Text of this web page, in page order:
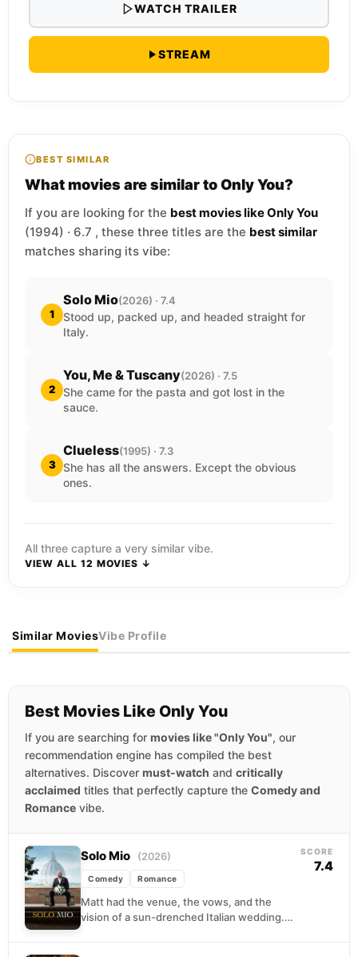
WATCH TRAILER
STREAM
BEST SIMILAR
What movies are similar to Only You?
If you are looking for the best movies like Only You
(1994) · 6.7 , these three titles are the best similar
matches sharing its vibe:
1
Solo Mio(2026) · 7.4
Stood up, packed up, and headed straight for
Italy.
2
You, Me & Tuscany(2026) · 7.5
She came for the pasta and got lost in the
sauce.
3
Clueless(1995) · 7.3
She has all the answers. Except the obvious
ones.
All three capture a very similar vibe.
VIEW ALL 12 MOVIES ↓
Similar MoviesVibe Profile
Best Movies Like Only You
If you are searching for movies like "Only You", our
recommendation engine has compiled the best
alternatives. Discover must-watch and critically
acclaimed titles that perfectly capture the Comedy and
Romance vibe.
Solo Mio (2026)
Comedy Romance
Matt had the venue, the vows, and the
vision of a sun-drenched Italian wedding.
SCORE
7.4